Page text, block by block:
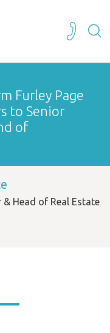
Furley Page
to Senior
of
Head of Real Estate